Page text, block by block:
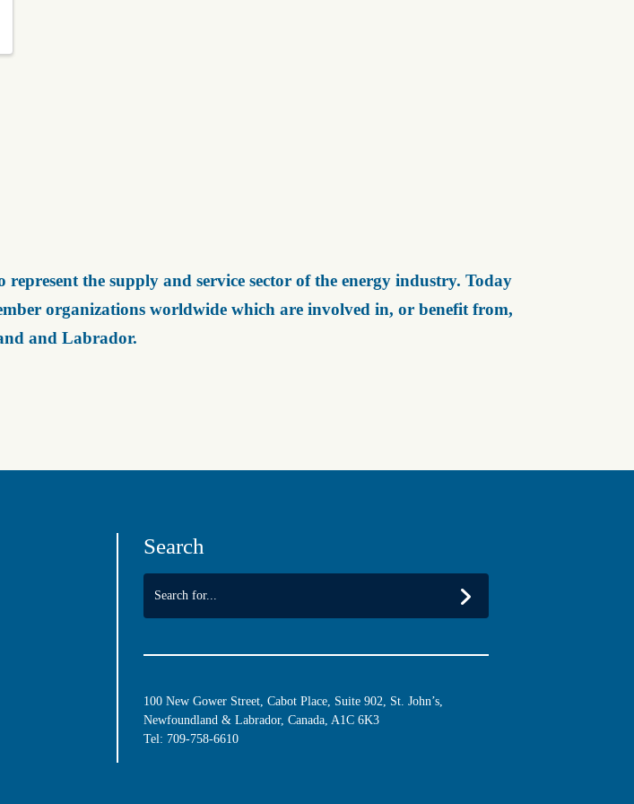
the supply and service sector of the energy industry. Today
organizations worldwide which are involved in, or benefit from,
and Labrador.
Search
100 New Gower Street, Cabot Place, Suite 902, St. John’s,
Newfoundland & Labrador, Canada, A1C 6K3
Tel: 709-758-6610